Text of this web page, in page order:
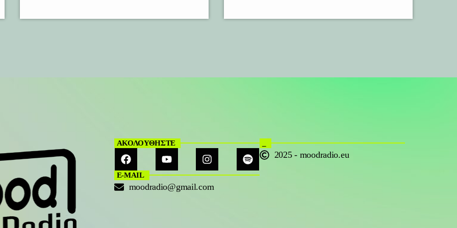
ΑΚΟΛΟΥΘΗΣΤΕ
E-MAIL
moodradio@gmail.com
2025 - moodradio.eu